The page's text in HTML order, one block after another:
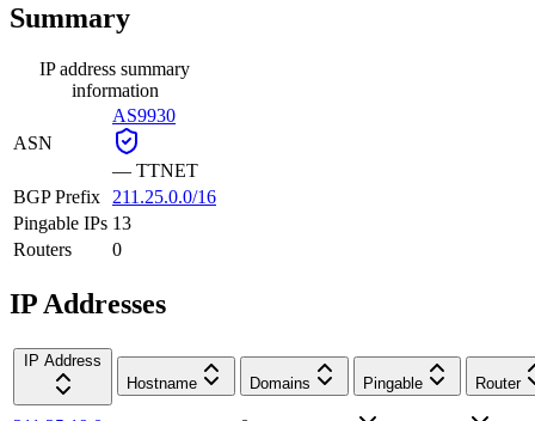
Summary
IP address summary
information
ASN
AS9930
— TTNET
BGP Prefix
211.25.0.0/16
Pingable IPs 13
Routers
0
IP Addresses
IP Address
Hostname
Domains Pingable Router